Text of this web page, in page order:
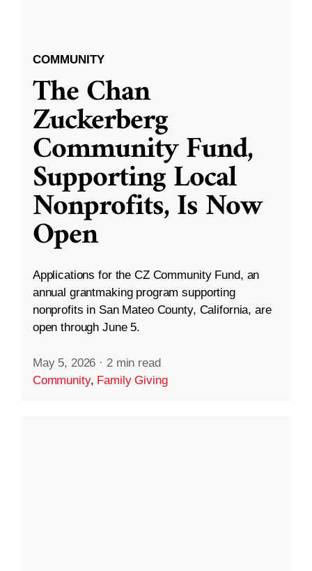
COMMUNITY
The Chan
Zuckerberg
Community Fund,
Supporting Local
Nonprofits, Is Now
Open
Applications for the CZ Community Fund, an
annual grantmaking program supporting
nonprofits in San Mateo County, California, are
open through June 5.
May 5, 2026 · 2 min read
Community, Family Giving